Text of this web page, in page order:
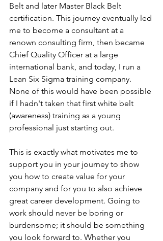
Belt and later Master Black Belt
certification. This journey eventually led
me to become a consultant at a
renown consulting firm, then became
Chief Quality Officer at a large
international bank, and today, I run a
Lean Six Sigma training company.
None of this would have been possible
if I hadn't taken that first white belt
(awareness) training as a young
professional just starting out.
This is exactly what motivates me to
support you in your journey to show
you how to create value for your
company and for you to also achieve
great career development. Going to
work should never be boring or
burdensome; it should be something
you look forward to. Whether you